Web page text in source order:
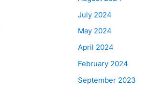
July 2024
May 2024
April 2024
February 2024
September 2023